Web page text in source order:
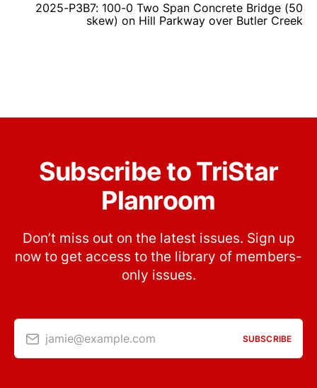
2025-P3B7: 100-0 Two Span Concrete Bridge (50
skew) on Hill Parkway over Butler Creek
Subscribe to TriStar
Planroom
Don’t miss out on the latest issues. Sign up
now to get access to the library of members-
only issues.
jamie@example.com SUBSCRIBE